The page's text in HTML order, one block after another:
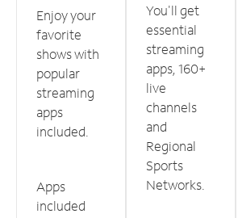
Enjoy your
favorite
shows with
popular
streaming
apps
included.
Apps
included
You'll get
essential
streaming
apps, 160+
live
channels
and
Regional
Sports
Networks.